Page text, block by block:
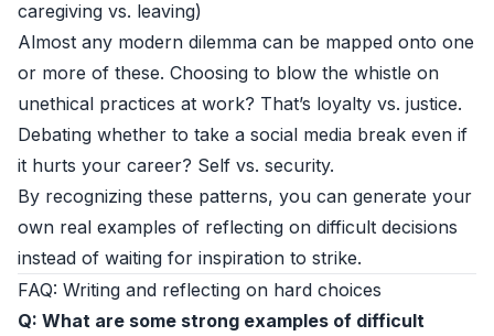
caregiving vs. leaving)
Almost any modern dilemma can be mapped onto one
or more of these. Choosing to blow the whistle on
unethical practices at work? That’s loyalty vs. justice.
Debating whether to take a social media break even if
it hurts your career? Self vs. security.
By recognizing these patterns, you can generate your
own real examples of reflecting on difficult decisions
instead of waiting for inspiration to strike.
FAQ: Writing and reflecting on hard choices
Q: What are some strong examples of difficult